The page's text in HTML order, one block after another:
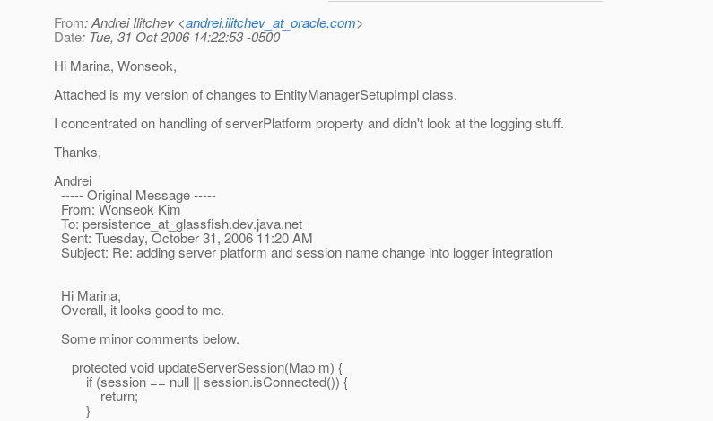
From: Andrei Ilitchev <andrei.ilitchev_at_oracle.com>
Date: Tue, 31 Oct 2006 14:22:53 -0500
Hi Marina, Wonseok,
Attached is my version of changes to EntityManagerSetupImpl class.
I concentrated on handling of serverPlatform property and didn't look at the logging stuff.
Thanks,
Andrei
----- Original Message -----
From: Wonseok Kim
To: persistence_at_glassfish.dev.java.net
Sent: Tuesday, October 31, 2006 11:20 AM
Subject: Re: adding server platform and session name change into logger integration
Hi Marina,
Overall, it looks good to me.
Some minor comments below.
protected void updateServerSession(Map m) {
if (session == null || session.isConnected()) {
return;
}